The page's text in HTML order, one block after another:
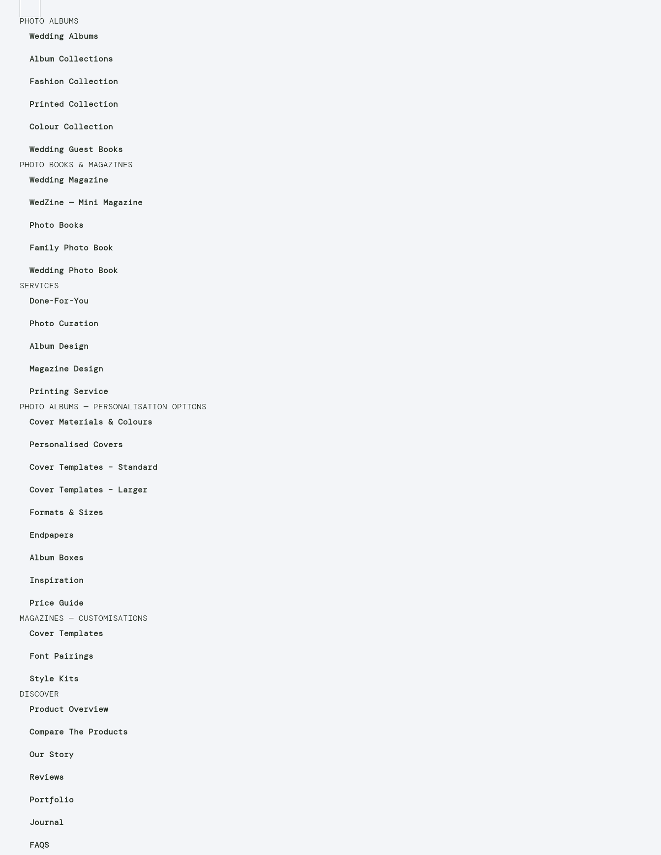
PHOTO ALBUMS
Wedding Albums
Album Collections
Fashion Collection
Printed Collection
Colour Collection
Wedding Guest Books
PHOTO BOOKS & MAGAZINES
Wedding Magazine
WedZine — Mini Magazine
Photo Books
Family Photo Book
Wedding Photo Book
SERVICES
Done-For-You
Photo Curation
Album Design
Magazine Design
Printing Service
PHOTO ALBUMS — PERSONALISATION OPTIONS
Cover Materials & Colours
Personalised Covers
Cover Templates – Standard
Cover Templates – Larger
Formats & Sizes
Endpapers
Album Boxes
Inspiration
Price Guide
MAGAZINES — CUSTOMISATIONS
Cover Templates
Font Pairings
Style Kits
DISCOVER
Product Overview
Compare The Products
Our Story
Reviews
Portfolio
Journal
FAQS